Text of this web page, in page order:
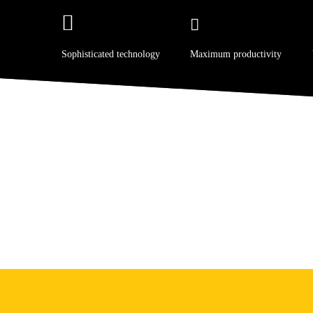
Sophisticated technology Maximum productivity